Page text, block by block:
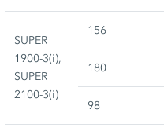
SUPER
1900-3(i),
SUPER
2100-3(i)
156
180
98